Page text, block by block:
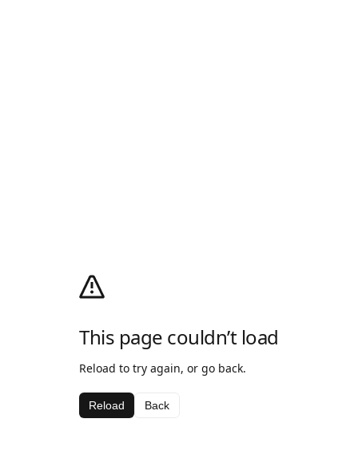
This page couldn’t load
Reload to try again, or go back.
Reload Back